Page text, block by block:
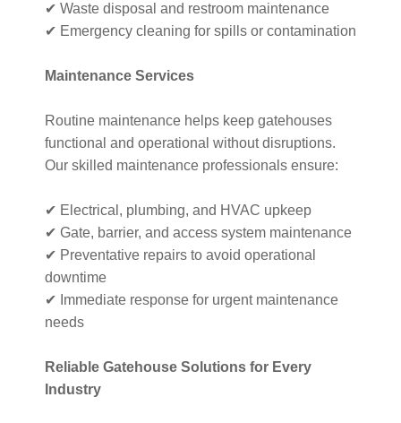
✔ Waste disposal and restroom maintenance
✔ Emergency cleaning for spills or contamination
Maintenance Services
Routine maintenance helps keep gatehouses
functional and operational without disruptions.
Our skilled maintenance professionals ensure:
✔ Electrical, plumbing, and HVAC upkeep
✔ Gate, barrier, and access system maintenance
✔ Preventative repairs to avoid operational
downtime
✔ Immediate response for urgent maintenance
needs
Reliable Gatehouse Solutions for Every
Industry